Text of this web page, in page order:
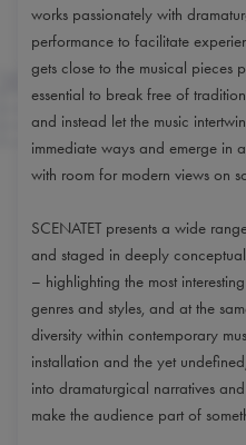
works passionately with
performance to facilitate
gets close to the musical pieces
essential to break free of
and instead let the music
immediate ways and emerge in
with room for modern views on
SCENATET presents a wide
and staged in deeply
– highlighting the most
genres and styles, and at the
diversity within contemporary
installation and the yet
into dramaturgical narratives
make the audience part of